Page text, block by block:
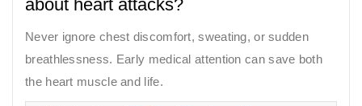
about heart attacks?
Never ignore chest discomfort, sweating, or sudden
breathlessness. Early medical attention can save both
the heart muscle and life.